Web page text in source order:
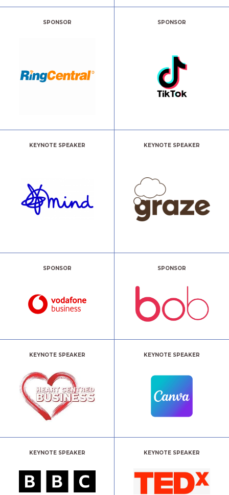
SPONSOR SPONSOR
KEYNOTE SPEAKER KEYNOTE SPEAKER
SPONSOR SPONSOR
KEYNOTE SPEAKER KEYNOTE SPEAKER
KEYNOTE SPEAKER KEYNOTE SPEAKER